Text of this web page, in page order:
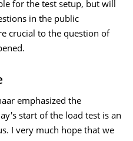
for the test setup, but will
in the public
crucial to the question of
emphasized the
start of the load test is an
I very much hope that we